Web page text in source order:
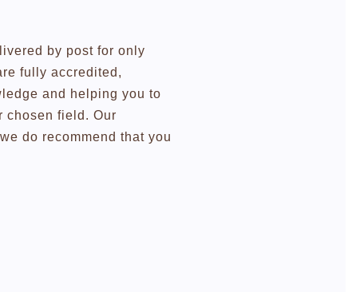
by post for only
fully accredited,
and helping you to
chosen field. Our
do recommend that you